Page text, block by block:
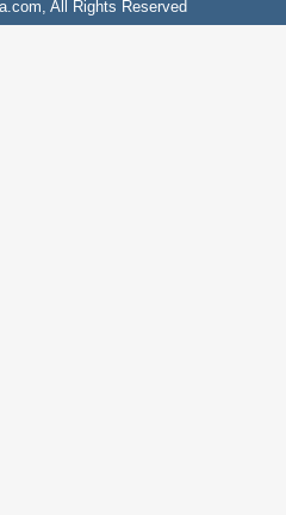
All Rights Reserved